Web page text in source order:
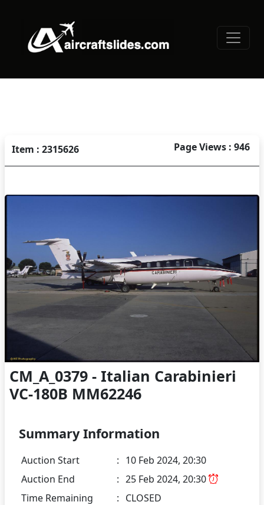
Item : 2315626 Page Views : 946
CM_A_0379 - Italian Carabinieri
VC-180B MM62246
Summary Information
Auction Start : 10 Feb 2024, 20:30
Auction End
: 25 Feb 2024, 20:30
Time Remaining
: CLOSED